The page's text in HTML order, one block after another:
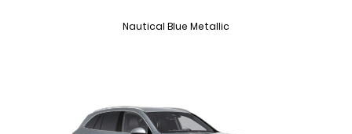
Nautical Blue Metallic